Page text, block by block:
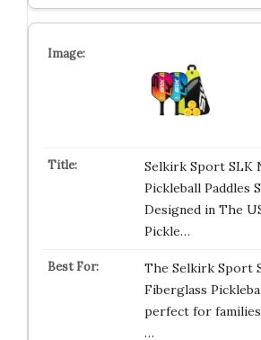
Selkirk Sport SLK
Pickleball Paddles
Designed in The
Pickle…
The Selkirk Sport
Fiberglass
perfect for
…